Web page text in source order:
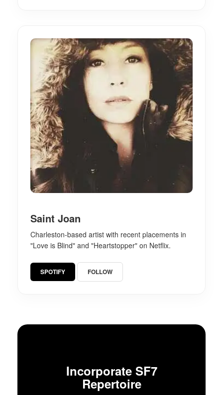
Saint Joan
Charleston-based artist with recent placements in
"Love is Blind" and "Heartstopper" on Netflix.
SPOTIFY FOLLOW
Incorporate SF7
Repertoire